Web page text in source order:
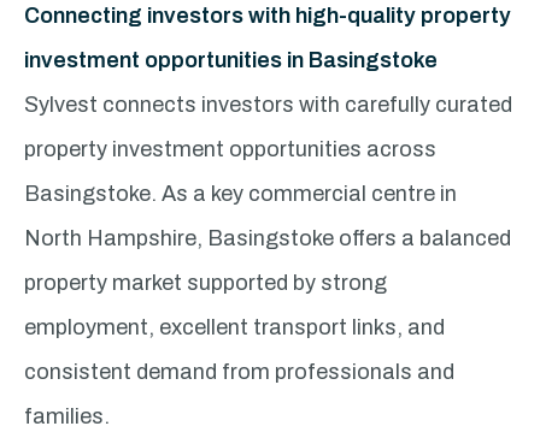
Connecting investors with high-quality property
investment opportunities in Basingstoke
Sylvest connects investors with carefully curated
property investment opportunities across
Basingstoke. As a key commercial centre in
North Hampshire, Basingstoke offers a balanced
property market supported by strong
employment, excellent transport links, and
consistent demand from professionals and
families.